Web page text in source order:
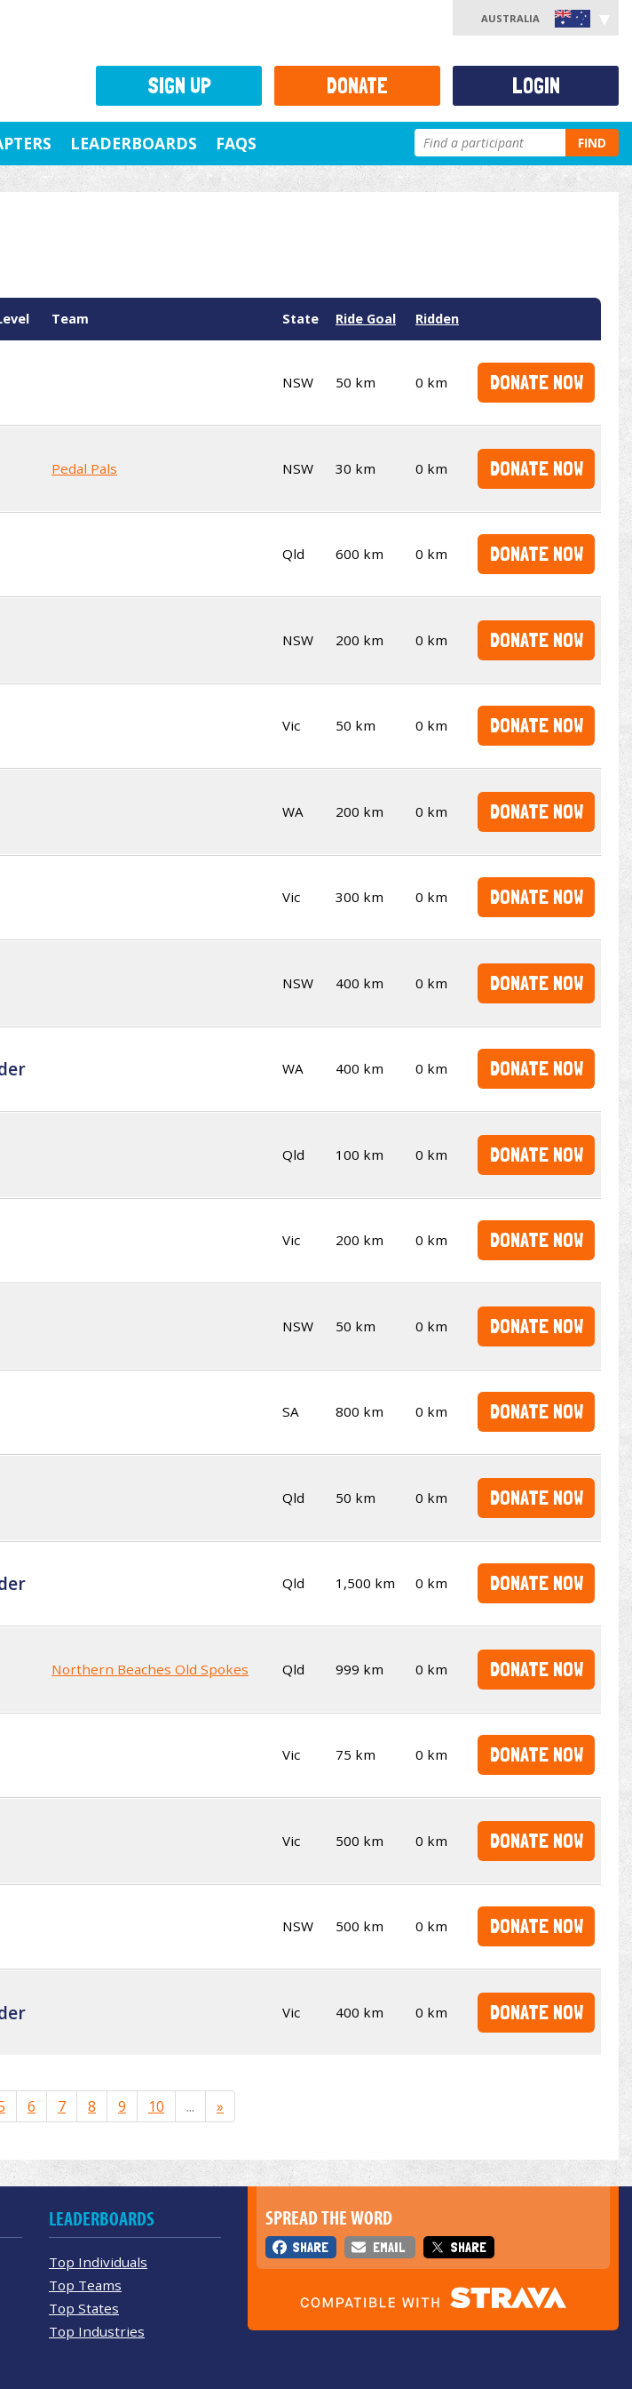
AUSTRALIA
LEADERBOARDS FAQS FIND
Team State Ride Goal Ridden
NSW 50 km 0 km DONATE NOW
Pedal Pals NSW 30 km 0 km DONATE NOW
Qld 600 km 0 km DONATE NOW
NSW 200 km 0 km DONATE NOW
Vic 50 km 0 km DONATE NOW
WA 200 km 0 km DONATE NOW
Vic 300 km 0 km DONATE NOW
NSW 400 km 0 km DONATE NOW
WA 400 km 0 km DONATE NOW
Qld 100 km 0 km DONATE NOW
Vic 200 km 0 km DONATE NOW
NSW 50 km 0 km DONATE NOW
SA 800 km 0 km DONATE NOW
Qld 50 km 0 km DONATE NOW
Qld 1,500 km 0 km DONATE NOW
Northern Beaches Old Spokes Qld 999 km 0 km DONATE NOW
Vic 75 km 0 km DONATE NOW
Vic 500 km 0 km DONATE NOW
NSW 500 km 0 km DONATE NOW
Vic 400 km 0 km DONATE NOW
6 7 8 9 10 ... »
SIGN UP DONATE LOGIN
SPREAD THE WORD
SHARE EMAIL SHARE
LEADERBOARDS
Top Individuals
Top Teams
Top States
Top Industries